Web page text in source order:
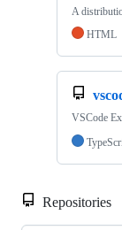
A
HTML
VSCode
Repositories